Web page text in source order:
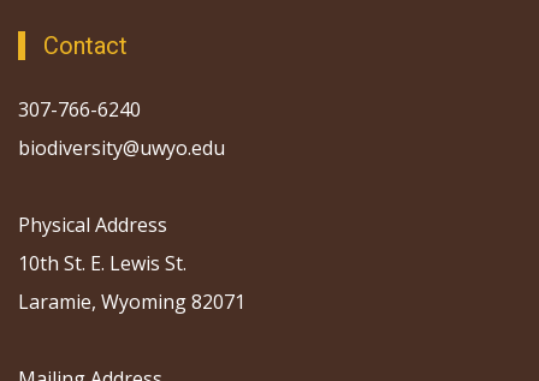
Contact
307-766-6240
biodiversity@uwyo.edu
Physical Address
10th St. E. Lewis St.
Laramie, Wyoming 82071